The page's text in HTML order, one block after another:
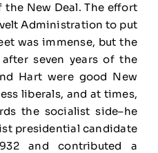
New Deal. The effort
Administration to put
was immense, but the
seven years of the
Hart were good New
liberals, and at times,
the socialist side–he
presidential candidate
and contributed a